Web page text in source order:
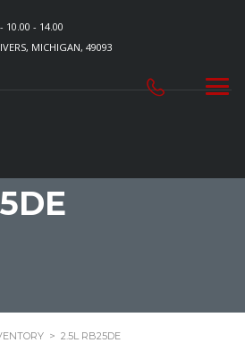
10.00 - 14.00
MICHIGAN, 49093
> 2.5L RB25DE